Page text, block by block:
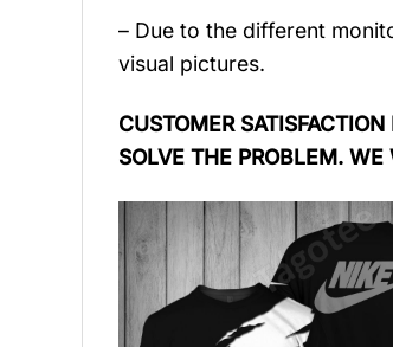
– Due to the different
visual pictures.
CUSTOMER
SOLVE THE PROBLEM.